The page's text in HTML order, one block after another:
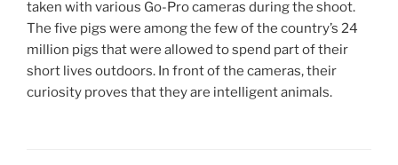
taken with various Go-Pro cameras during the shoot.
The five pigs were among the few of the country’s 24
million pigs that were allowed to spend part of their
short lives outdoors. In front of the cameras, their
curiosity proves that they are intelligent animals.